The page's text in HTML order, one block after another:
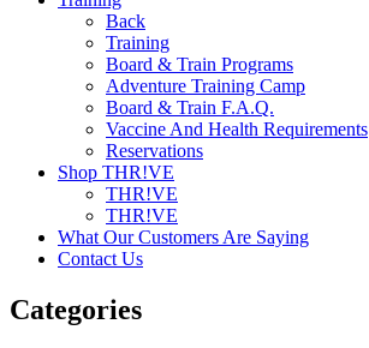
Back
Training
Board & Train Programs
Adventure Training Camp
Board & Train F.A.Q.
Vaccine And Health Requirements
Reservations
Shop THR!VE
THR!VE
THR!VE
What Our Customers Are Saying
Contact Us
Categories